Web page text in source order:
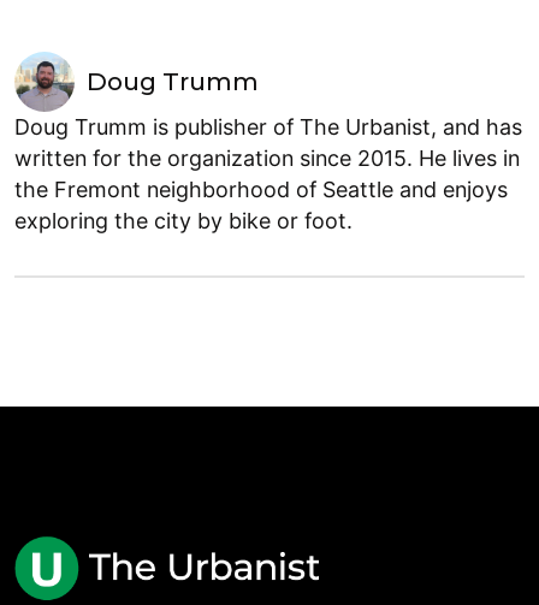
Doug Trumm
Doug Trumm is publisher of The Urbanist, and has
written for the organization since 2015. He lives in
the Fremont neighborhood of Seattle and enjoys
exploring the city by bike or foot.